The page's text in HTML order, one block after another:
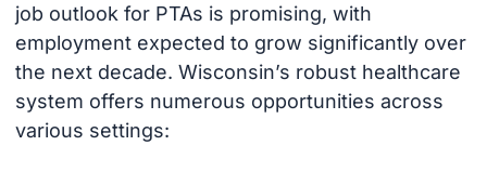
job outlook for PTAs is promising, with
employment expected to grow significantly over
the next decade. Wisconsin’s robust healthcare
system offers numerous opportunities across
various settings: